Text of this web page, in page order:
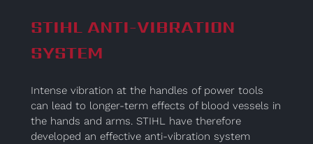
STIHL ANTI-VIBRATION
SYSTEM
Intense vibration at the handles of power tools
can lead to longer-term effects of blood vessels in
the hands and arms. STIHL have therefore
developed an effective anti-vibration system